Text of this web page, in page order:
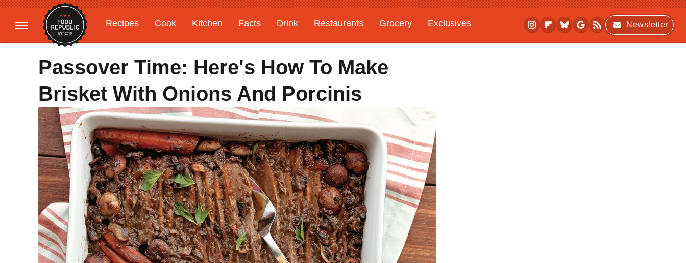
Recipes Cook Kitchen Facts Drink Restaurants Grocery
Exclusives
Gardening
Features
Newsletter
Passover Time: Here's How To Make
Brisket With Onions And Porcinis